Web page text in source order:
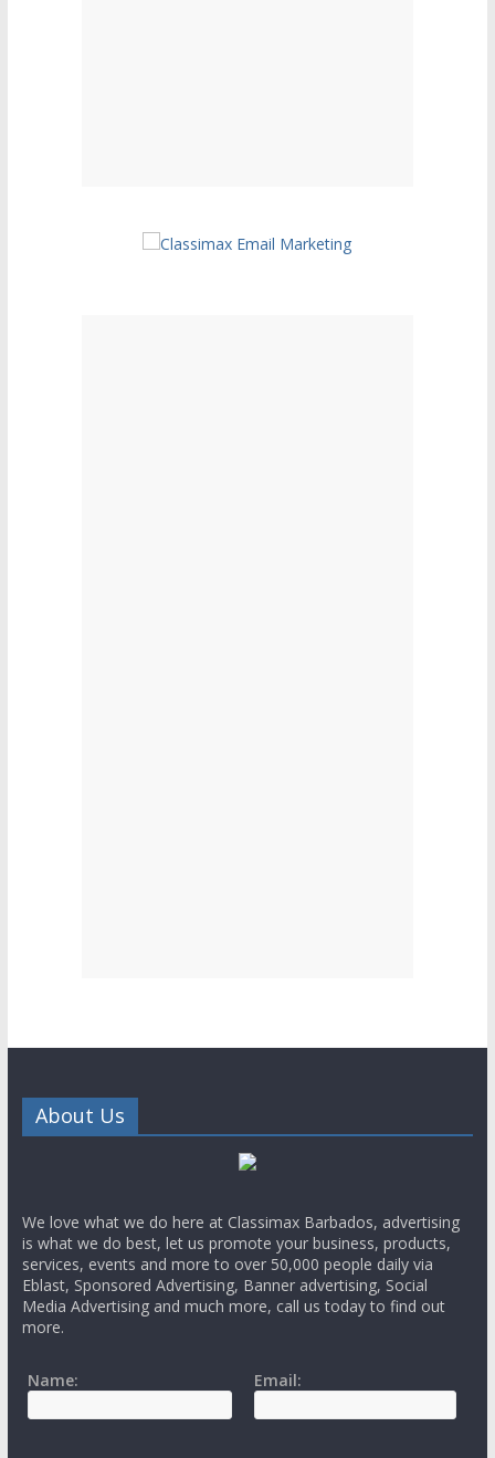
About Us
We love what we do here at Classimax Barbados, advertising
is what we do best, let us promote your business, products,
services, events and more to over 50,000 people daily via
Eblast, Sponsored Advertising, Banner advertising, Social
Media Advertising and much more, call us today to find out
more.
Name: Email: